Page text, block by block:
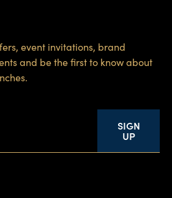
event invitations, brand
and be the first to know about
SIGN
UP